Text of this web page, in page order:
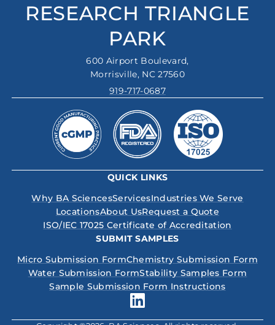
RESEARCH TRIANGLE
PARK
600 Airport Boulevard,
Morrisville, NC 27560
919-717-0687
QUICK LINKS
Why BA SciencesServicesIndustries We Serve
LocationsAbout UsRequest a Quote
ISO/IEC 17025 Certificate of Accreditation
SUBMIT SAMPLES
Micro Submission FormChemistry Submission Form
Water Submission FormStability Samples Form
Sample Submission Form Instructions